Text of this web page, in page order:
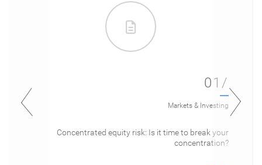
01/
Markets & Investing
Concentrated equity risk: Is it time to break your
concentration?